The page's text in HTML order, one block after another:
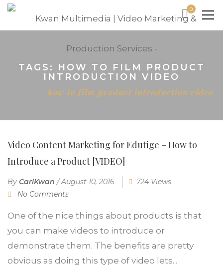
0
TAGS: HOW TO FILM PRODUCT
INTRODUCTION VIDEO
how to film product introduction video
Video Content Marketing for Edutige – How to
Introduce a Product [VIDEO]
By CarlKwan /August 10, 2016
724 Views
No Comments
One of the nice things about products is that
you can make videos to introduce or
demonstrate them. The benefits are pretty
obvious as doing this type of video lets...